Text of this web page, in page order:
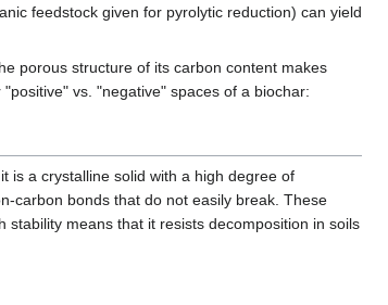
feedstock given for pyrolytic reduction) can yield
porous structure of its carbon content makes
vs. "negative" spaces of a biochar:
is a crystalline solid with a high degree of
carbon bonds that do not easily break. These
stability means that it resists decomposition in soils